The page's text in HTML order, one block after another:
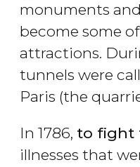
monuments
become some
attractions.
tunnels were
Paris (the
In 1786, to fight
illnesses that